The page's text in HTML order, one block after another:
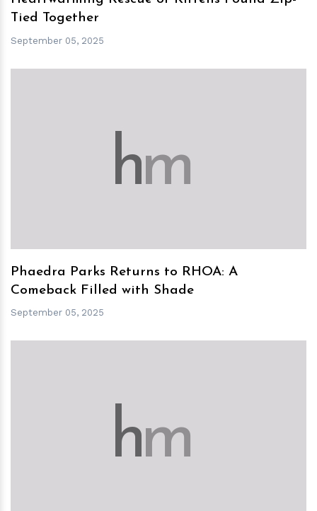
Tied Together
September 05, 2025
hm
Phaedra Parks Returns to RHOA: A
Comeback Filled with Shade
September 05, 2025
hm